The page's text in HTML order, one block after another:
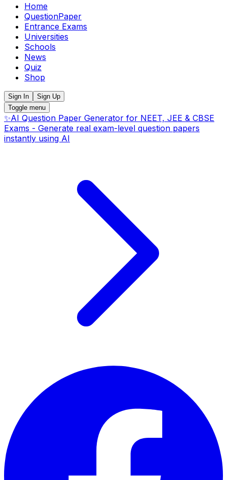
Home
QuestionPaper
Entrance Exams
Universities
Schools
News
Quiz
Shop
Sign In
Sign Up
Toggle menu
✨AI Question Paper Generator for NEET, JEE & CBSE
Exams - Generate real exam-level question papers
instantly using AI